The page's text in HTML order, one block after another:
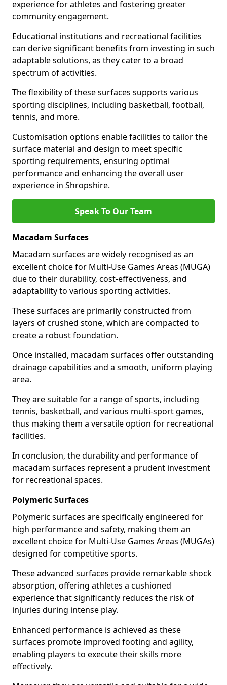
experience for athletes and fostering greater
community engagement.
Educational institutions and recreational facilities
can derive significant benefits from investing in such
adaptable solutions, as they cater to a broad
spectrum of activities.
The flexibility of these surfaces supports various
sporting disciplines, including basketball, football,
tennis, and more.
Customisation options enable facilities to tailor the
surface material and design to meet specific
sporting requirements, ensuring optimal
performance and enhancing the overall user
experience in Shropshire.
Speak To Our Team
Macadam Surfaces
Macadam surfaces are widely recognised as an
excellent choice for Multi-Use Games Areas (MUGA)
due to their durability, cost-effectiveness, and
adaptability to various sporting activities.
These surfaces are primarily constructed from
layers of crushed stone, which are compacted to
create a robust foundation.
Once installed, macadam surfaces offer outstanding
drainage capabilities and a smooth, uniform playing
area.
They are suitable for a range of sports, including
tennis, basketball, and various multi-sport games,
thus making them a versatile option for recreational
facilities.
In conclusion, the durability and performance of
macadam surfaces represent a prudent investment
for recreational spaces.
Polymeric Surfaces
Polymeric surfaces are specifically engineered for
high performance and safety, making them an
excellent choice for Multi-Use Games Areas (MUGAs)
designed for competitive sports.
These advanced surfaces provide remarkable shock
absorption, offering athletes a cushioned
experience that significantly reduces the risk of
injuries during intense play.
Enhanced performance is achieved as these
surfaces promote improved footing and agility,
enabling players to execute their skills more
effectively.